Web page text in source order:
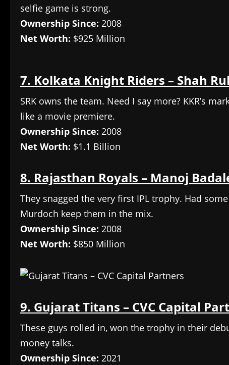
selfie game is strong.
Ownership Since: 2008
Net Worth: $925 Million
7. Kolkata Knight Riders – Shah
SRK owns the team. Need I say more? KKR’s
like a movie premiere.
Ownership Since: 2008
Net Worth: $1.1 Billion
8. Rajasthan Royals – Manoj
They snagged the very first IPL trophy. Had
Murdoch keep them in the mix.
Ownership Since: 2008
Net Worth: $850 Million
9. Gujarat Titans – CVC Capital
These guys rolled in, won the trophy in their
money talks.
Ownership Since: 2021